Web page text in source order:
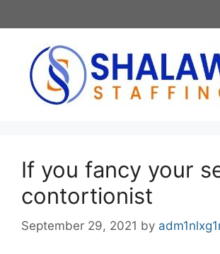
to
If you fancy your
contortionist
September 29, 2021 by